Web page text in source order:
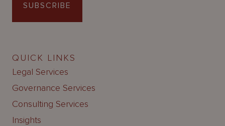
SUBSCRIBE
QUICK LINKS
Legal Services
Governance Services
Consulting Services
Insights